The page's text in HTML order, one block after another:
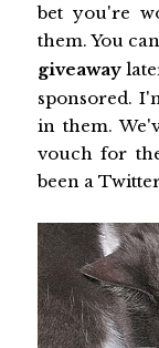
bet you're
them. You
giveaway
sponsored.
in them.
vouch for
been a